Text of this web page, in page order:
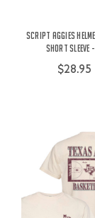
Script Aggies
Short Sleeve
$28.95